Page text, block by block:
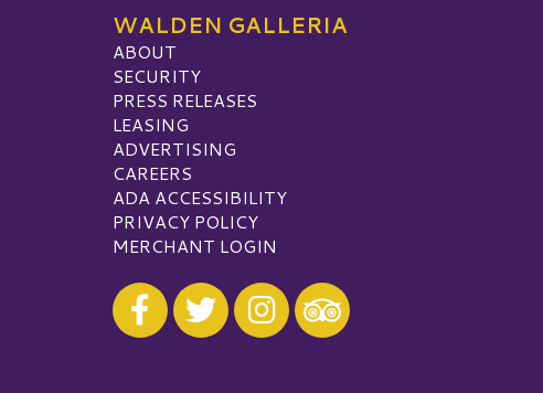
WALDEN GALLERIA
ABOUT
SECURITY
PRESS RELEASES
LEASING
ADVERTISING
CAREERS
ADA ACCESSIBILITY
PRIVACY POLICY
MERCHANT LOGIN
Visit our Facebook
Visit our Twitter
Visit our Instagram
Visit our TripAdvisor